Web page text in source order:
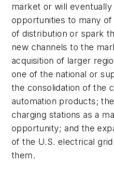
market or will
opportunities to many of
of distribution or spark
new channels to the
acquisition of larger
one of the national or
the consolidation of the
automation products;
charging stations as a
opportunity; and the
of the U.S. electrical
them.